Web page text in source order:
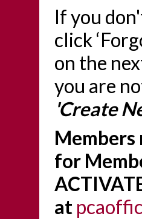
If you
click
on the
you are
'Create
Members
for
at